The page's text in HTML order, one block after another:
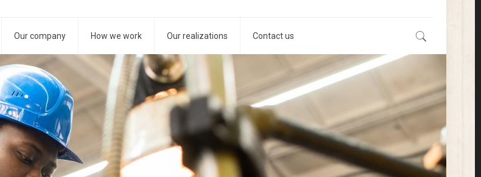
Our company How we work Our realizations Contact us